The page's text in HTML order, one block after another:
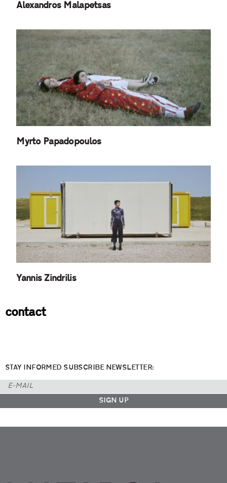
Alexandros Malapetsas
Myrto Papadopoulos
Yannis Zindrilis
contact
STAY INFORMED SUBSCRIBE NEWSLETTER: